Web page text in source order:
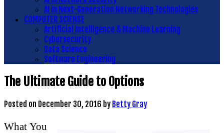
AI in Next-Generation Networking Technologies
COMPUTER SCIENSE
Artificial Intelligence & Machine Learning
Cybersecurity
Data Science
Software Engineering
The Ultimate Guide to Options
Posted on December 30, 2016 by Betty Gray
What You